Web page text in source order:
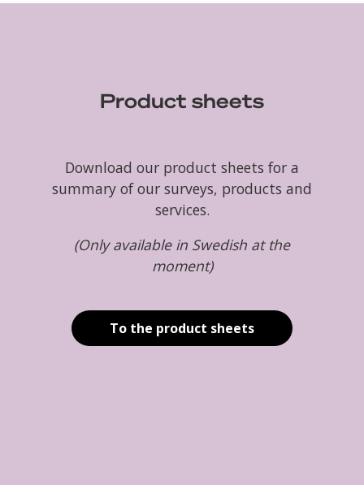
Product sheets
Download our product sheets for a
summary of our surveys, products and
services.
(Only available in Swedish at the
moment)
To the product sheets